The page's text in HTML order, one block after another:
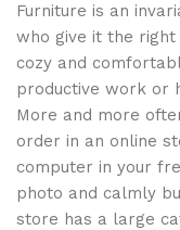
Furniture is an
who give it the
cozy and
productive work or
More and more
order in an online
computer in your
photo and calmly
store has a large